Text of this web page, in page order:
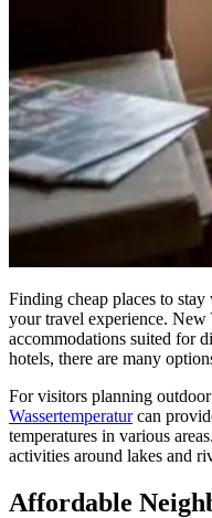
Finding cheap places to
your travel experience.
accommodations suited for
hotels, there are many
For visitors planning
Wassertemperaturcan
temperatures in various
activities around lakes and
Affordable